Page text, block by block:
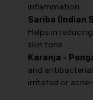
inflammation.
Sariba (Indian
Helps in
skin tone.
Karanja -
and
irritated or